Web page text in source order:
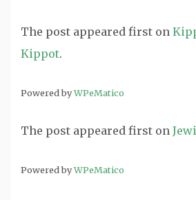
The post appeared first on
Kippot.
Powered byWPeMatico
The post appeared first on
Powered byWPeMatico